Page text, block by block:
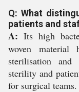
Q: What
patients and
A: Its high
woven material
sterilisation and
sterility and
for surgical teams.